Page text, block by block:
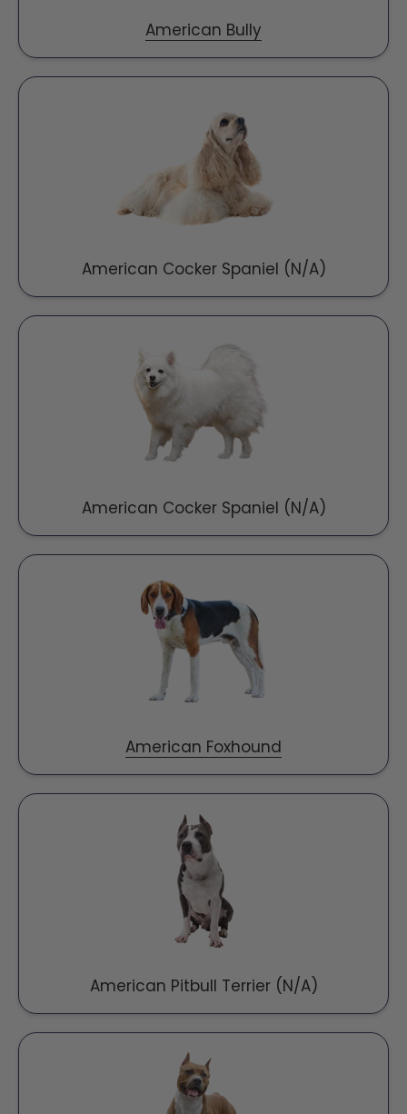
American Bully
American Cocker Spaniel (N/A)
American Cocker Spaniel (N/A)
American Foxhound
American Pitbull Terrier (N/A)